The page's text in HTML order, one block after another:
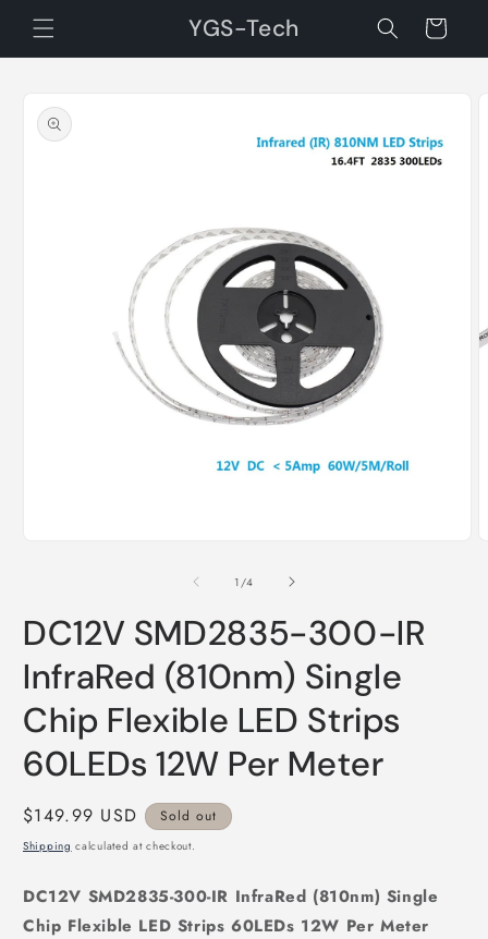
Skip to
content
YGS-Tech Cart
product
information
1 /of
4
DC12V SMD2835-300-IR
InfraRed (810nm) Single
Chip Flexible LED Strips
60LEDs 12W Per Meter
Regular
price
$149.99 USD Sold out
Shipping calculated at checkout.
DC12V SMD2835-300-IR InfraRed (810nm) Single
Chip Flexible LED Strips 60LEDs 12W Per Meter